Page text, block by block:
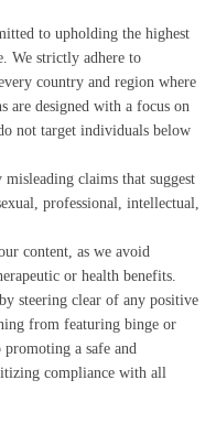
to upholding the highest
We strictly adhere to
country and region where
are designed with a focus on
not target individuals below
claims that suggest
professional, intellectual,
content, as we avoid
or health benefits.
steering clear of any positive
from featuring binge or
a safe and
compliance with all